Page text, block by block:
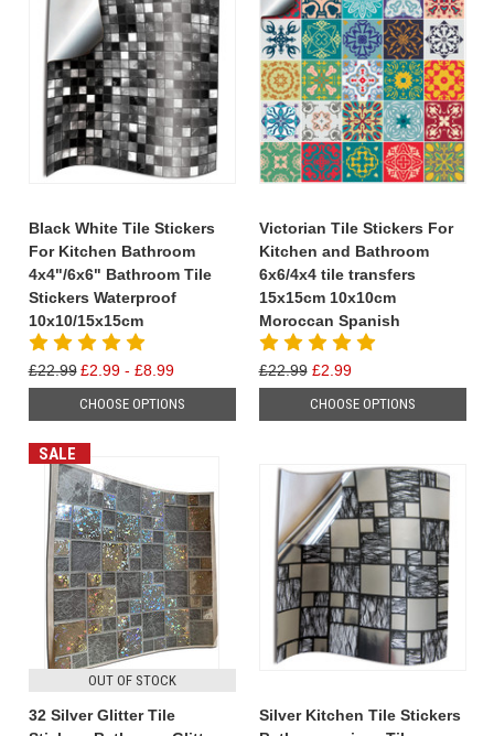
Black White Tile Stickers
For Kitchen Bathroom
4x4"/6x6" Bathroom Tile
Stickers Waterproof
10x10/15x15cm
£22.99 £2.99 - £8.99
CHOOSE OPTIONS
Victorian Tile Stickers For
Kitchen and Bathroom
6x6/4x4 tile transfers
15x15cm 10x10cm
Moroccan Spanish
£22.99 £2.99
CHOOSE OPTIONS
SALE
OUT OF STOCK
32 Silver Glitter Tile
Silver Kitchen Tile Stickers